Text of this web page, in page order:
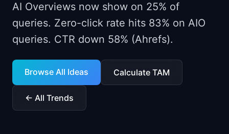
🏭Industry Playbooks
🏆Top Lists
🚀Career Paths
💬PM Stories
📈Skills by Level
AI Overviews now show on 25% of
queries. Zero-click rate hits 83% on AIO
queries. CTR down 58% (Ahrefs).
Browse All Ideas Calculate TAM
← All Trends